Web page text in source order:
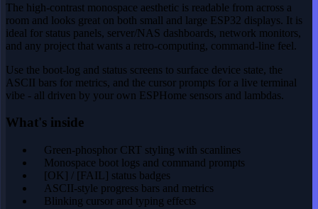
The high-contrast monospace aesthetic is readable from across a
room and looks great on both small and large ESP32 displays. It is
ideal for status panels, server/NAS dashboards, network monitors,
and any project that wants a retro-computing, command-line feel.
Use the boot-log and status screens to surface device state, the
ASCII bars for metrics, and the cursor prompts for a live terminal
vibe - all driven by your own ESPHome sensors and lambdas.
What's inside
Green-phosphor CRT styling with scanlines
Monospace boot logs and command prompts
[OK] / [FAIL] status badges
ASCII-style progress bars and metrics
Blinking cursor and typing effects